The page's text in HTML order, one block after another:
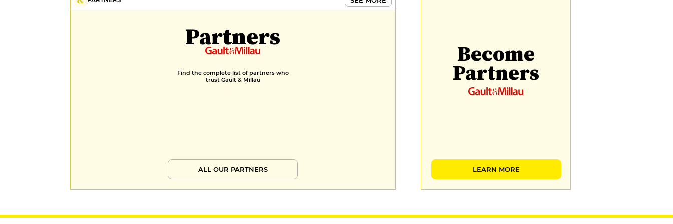
Partners
Find the complete list of partners who
trust Gault & Millau
ALL OUR PARTNERS
Become
Partners
LEARN MORE